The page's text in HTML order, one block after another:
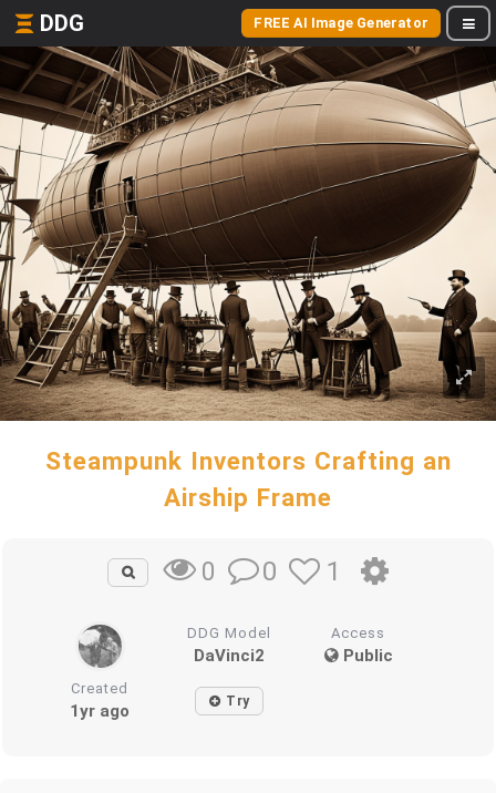
DDG FREE AI Image Generator
Steampunk Inventors Crafting an
Airship Frame
0 0 1
DDG Model
DaVinci2
Access
Public
Created
1yr ago Try